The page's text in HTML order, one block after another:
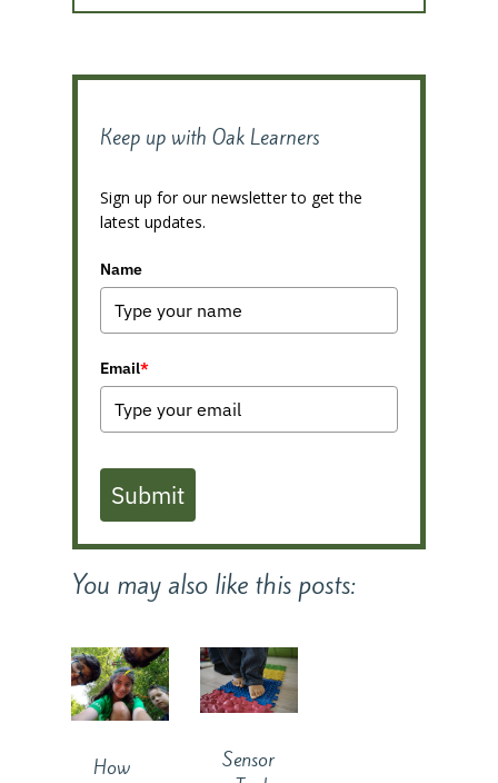
Keep up with Oak Learners
Sign up for our newsletter to get the
latest updates.
Name
Email*
Submit
You may also like this posts:
How
Sensor